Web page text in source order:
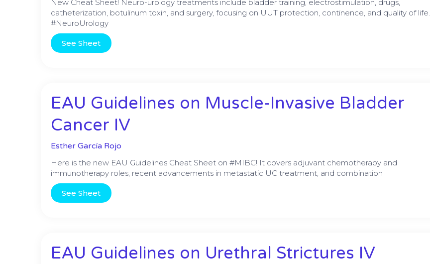
New Cheat Sheet! Neuro-urology treatments include bladder training, electrostimulation, drugs,
catheterization, botulinum toxin, and surgery, focusing on UUT protection, continence, and quality of life.
#NeuroUrology
See Sheet
EAU Guidelines on Muscle-Invasive Bladder
Cancer IV
Esther García Rojo
Here is the new EAU Guidelines Cheat Sheet on #MIBC! It covers adjuvant chemotherapy and
immunotherapy roles, recent advancements in metastatic UC treatment, and combination
See Sheet
EAU Guidelines on Urethral Strictures IV